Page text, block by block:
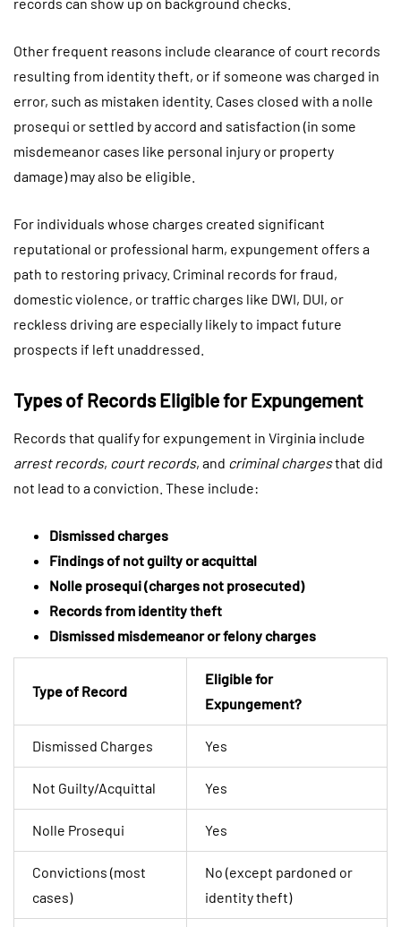
records can show up on background checks.
Other frequent reasons include clearance of court records
resulting from identity theft, or if someone was charged in
error, such as mistaken identity. Cases closed with a nolle
prosequi or settled by accord and satisfaction (in some
misdemeanor cases like personal injury or property
damage) may also be eligible.
For individuals whose charges created significant
reputational or professional harm, expungement offers a
path to restoring privacy. Criminal records for fraud,
domestic violence, or traffic charges like DWI, DUI, or
reckless driving are especially likely to impact future
prospects if left unaddressed.
Types of Records Eligible for Expungement
Records that qualify for expungement in Virginia include
arrest records, court records, and criminal chargesthat did
not lead to a conviction. These include:
Dismissed charges
Findings of not guilty or acquittal
Nolle prosequi (charges not prosecuted)
Records from identity theft
Dismissed misdemeanor or felony charges
Type of Record
Eligible for
Expungement?
Dismissed Charges Yes
Not Guilty/Acquittal Yes
Nolle Prosequi Yes
Convictions (most
cases)
No (except pardoned or
identity theft)